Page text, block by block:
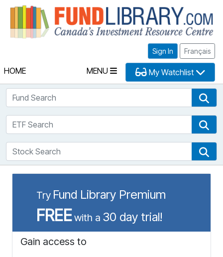
Sign In Français
HOME MENU My Watchlist
Fund Search
ETF Search
Stock Search
Try Fund Library Premium
FREEwith a 30 day trial!
Gain access to